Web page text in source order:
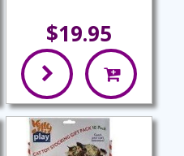
$19.95